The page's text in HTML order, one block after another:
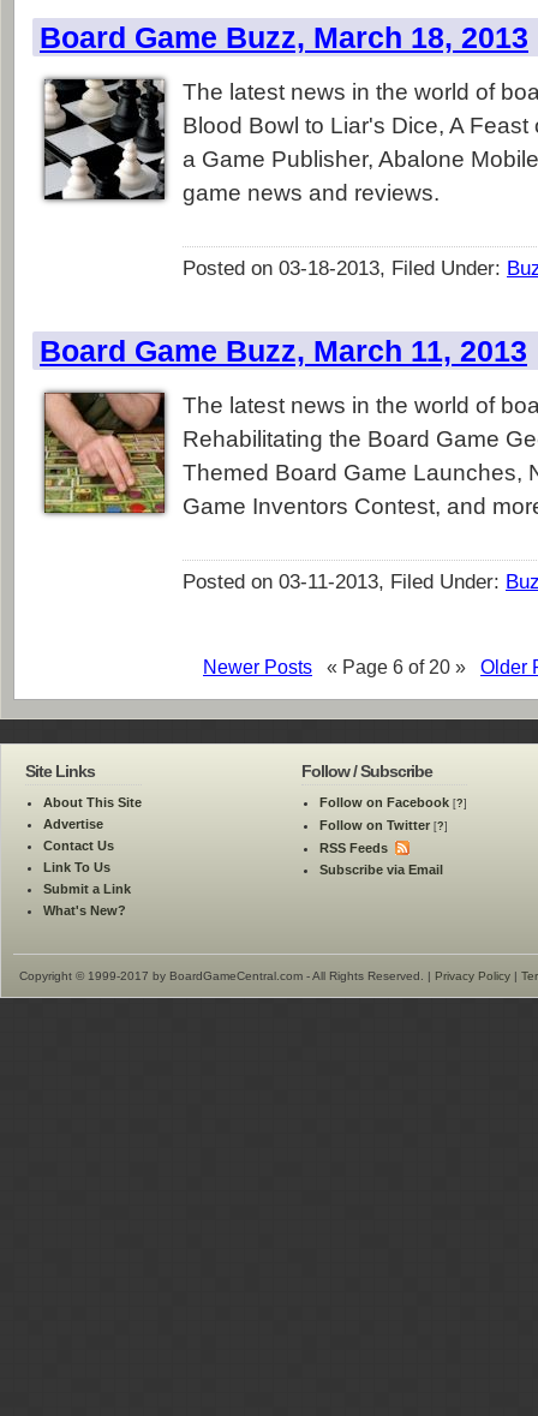
Board Game Buzz, March 18, 2013
The latest news in the world of
Blood Bowl to Liar's Dice, A
a Game Publisher, Abalone
game news and reviews.
Posted on 03-18-2013, Filed Under:
Board Game Buzz, March 11, 2013
The latest news in the world of
Rehabilitating the Board Game
Themed Board Game Launches,
Game Inventors Contest, and
Posted on 03-11-2013, Filed Under:
Newer Posts « Page 6 of 20 » Older
Site Links
About This Site
Advertise
Contact Us
Link To Us
Submit a Link
What's New?
Follow / Subscribe
Follow on Facebook [?]
Follow on Twitter [?]
RSS Feeds
Subscribe via Email
Copyright © 1999-2017 by BoardGameCentral.com - All Rights Reserved. | Privacy Policy |